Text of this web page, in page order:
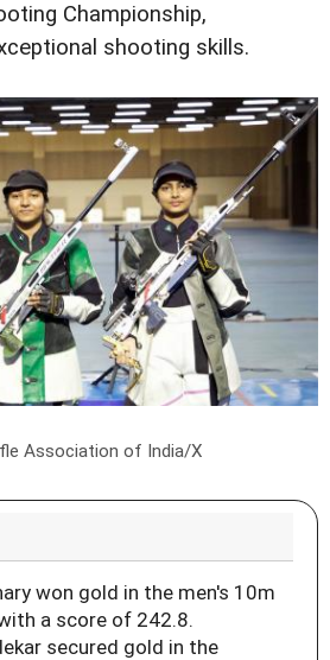
Championship,
shooting skills.
Association of India/X
won gold in the men's 10m
a score of 242.8.
secured gold in the